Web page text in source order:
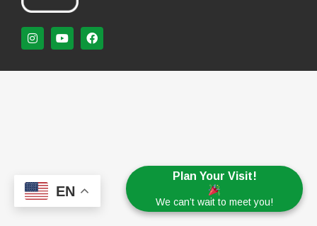
Plan Your Visit!
We can’t wait to meet you!
EN